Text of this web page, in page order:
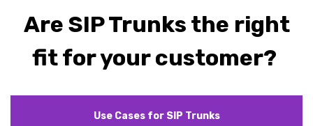
Are SIP Trunks the right
fit for your customer?
Use Cases for SIP Trunks